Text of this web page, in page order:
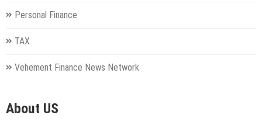
Personal Finance
TAX
Vehement Finance News Network
About US